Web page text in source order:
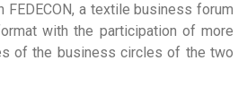
FEDECON, a textile business forum
with the participation of more
of the business circles of the two